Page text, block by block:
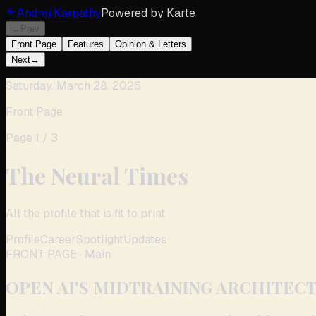
Andrej KarpathyPowered by Karte
← Prev
Front Page
Features
Opinion & Letters
Next→
Saturday, March 28, 2026
Front Page
Page 1 / 3
The Neural Times
All the profile that is fit to print
ProfileCareerSpotlightUpdates
FRONT PAGE · Main
OPEN AI'S MIDTRAINING